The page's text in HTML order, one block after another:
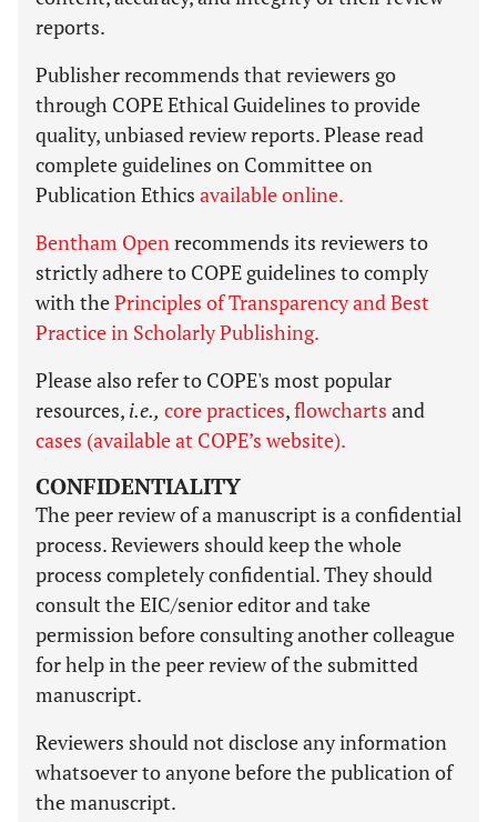
reports.
Publisher recommends that reviewers go
through COPE Ethical Guidelines to provide
quality, unbiased review reports. Please read
complete guidelines on Committee on
Publication Ethics available online.
Bentham Openrecommends its reviewers to
strictly adhere to COPE guidelines to comply
with thePrinciples of Transparency and Best
Practice in Scholarly Publishing.
Please also refer to COPE's most popular
resources, i.e., core practices,flowcharts and
cases (available at COPE’s website).
CONFIDENTIALITY
The peer review of a manuscript is a confidential
process. Reviewers should keep the whole
process completely confidential. They should
consult the EIC/senior editor and take
permission before consulting another colleague
for help in the peer review of the submitted
manuscript.
Reviewers should not disclose any information
whatsoever to anyone before the publication of
the manuscript.